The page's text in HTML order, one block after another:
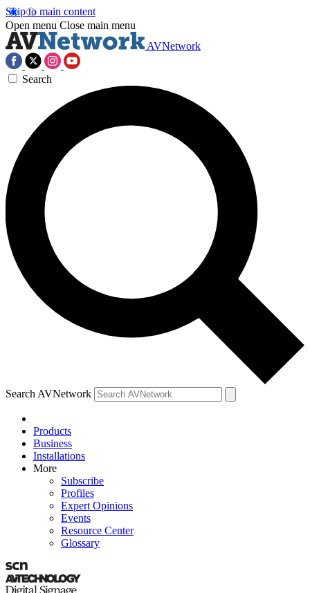
Skip to main content
Open menu Close main menu
AVNetwork
Search
Search AVNetwork
Products
Business
Installations
More
Subscribe
Profiles
Expert Opinions
Events
Resource Center
Glossary